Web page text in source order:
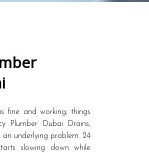
fine and working, things
Plumber Dubai Drains,
underlying problem. 24
slowing down while